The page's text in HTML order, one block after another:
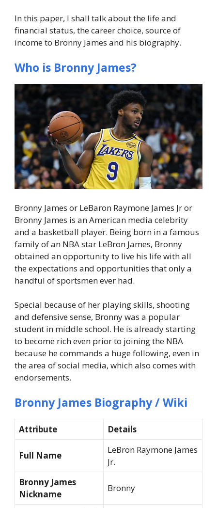
In this paper, I shall talk about the life and
financial status, the career choice, source of
income to Bronny James and his biography.
Who is Bronny James?
Bronny James or LeBaron Raymone James Jr or
Bronny James is an American media celebrity
and a basketball player. Being born in a famous
family of an NBA star LeBron James, Bronny
obtained an opportunity to live his life with all
the expectations and opportunities that only a
handful of sportsmen ever had.
Special because of her playing skills, shooting
and defensive sense, Bronny was a popular
student in middle school. He is already starting
to become rich even prior to joining the NBA
because he commands a huge following, even in
the area of social media, which also comes with
endorsements.
Bronny James Biography / Wiki
Attribute Details
Full Name
LeBron Raymone James
Jr.
Bronny James
Nickname
Bronny